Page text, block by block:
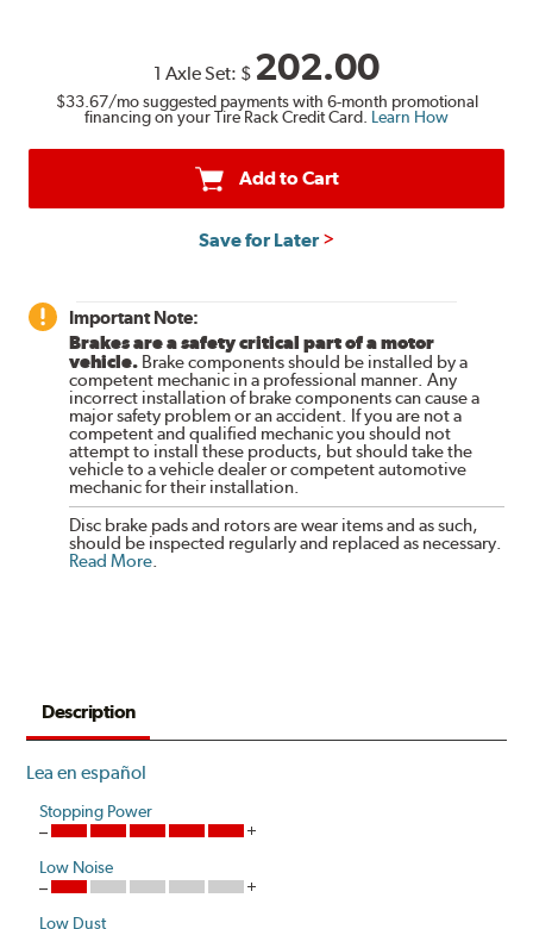
1 Axle Set: $ 202.00
$33.67/mo suggested payments with 6-month promotional
financing on your Tire Rack Credit Card. Learn How
Add to Cart
Save for Later
Important Note:
Brakes are a safety critical part of a motor
vehicle. Brake components should be installed by a
competent mechanic in a professional manner. Any
incorrect installation of brake components can cause a
major safety problem or an accident. If you are not a
competent and qualified mechanic you should not
attempt to install these products, but should take the
vehicle to a vehicle dealer or competent automotive
mechanic for their installation.
Disc brake pads and rotors are wear items and as such,
should be inspected regularly and replaced as necessary.
Read More.
Description
Lea en español
Stopping Power
Low Noise
Low Dust